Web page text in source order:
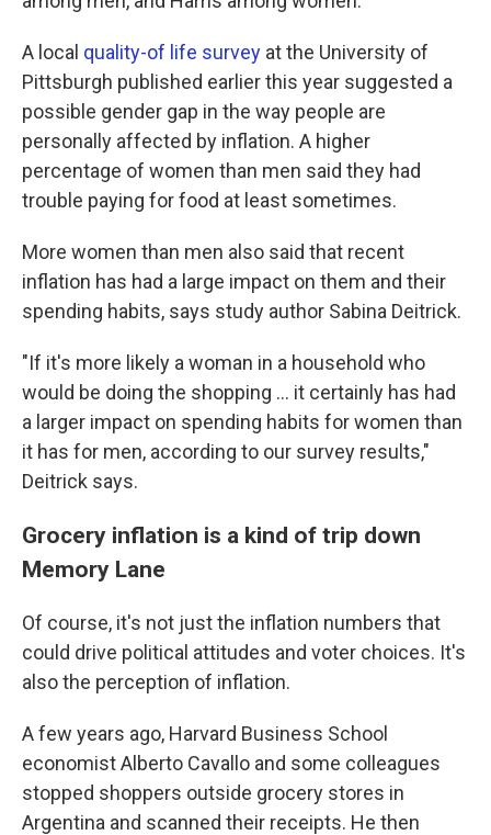
A local quality-of life survey at the University of
Pittsburgh published earlier this year suggested a
possible gender gap in the way people are
personally affected by inflation. A higher
percentage of women than men said they had
trouble paying for food at least sometimes.
More women than men also said that recent
inflation has had a large impact on them and their
spending habits, says study author Sabina Deitrick.
"If it's more likely a woman in a household who
would be doing the shopping … it certainly has had
a larger impact on spending habits for women than
it has for men, according to our survey results,"
Deitrick says.
Grocery inflation is a kind of trip down
Memory Lane
Of course, it's not just the inflation numbers that
could drive political attitudes and voter choices. It's
also the perception of inflation.
A few years ago, Harvard Business School
economist Alberto Cavallo and some colleagues
stopped shoppers outside grocery stores in
Argentina and scanned their receipts. He then